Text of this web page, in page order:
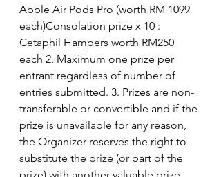
Apple Air Pods Pro (worth RM 1099
each)Consolation prize x 10 :
Cetaphil Hampers worth RM250
each 2. Maximum one prize per
entrant regardless of number of
entries submitted. 3. Prizes are non-
transferable or convertible and if the
prize is unavailable for any reason,
the Organizer reserves the right to
substitute the prize (or part of the